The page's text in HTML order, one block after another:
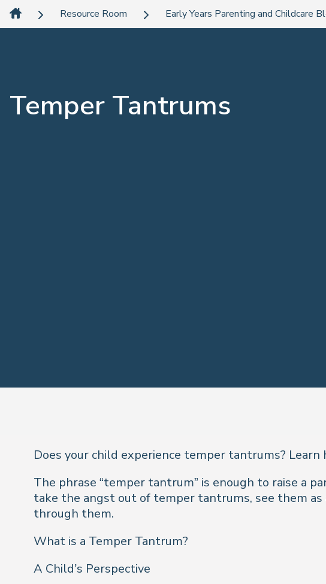
Resource Room Early Years Parenting and Childcare
Temper Tantrums
Does your child experience temper tantrums?
The phrase “temper tantrum” is enough to raise a
take the angst out of temper tantrums, see them
through them.
What is a Temper Tantrum?
A Child’s Perspective